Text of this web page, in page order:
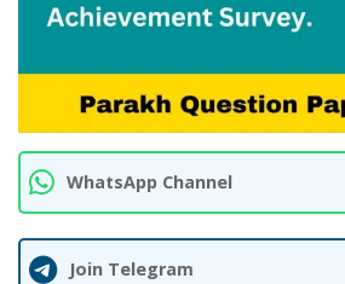
WhatsApp Channel
Join Telegram